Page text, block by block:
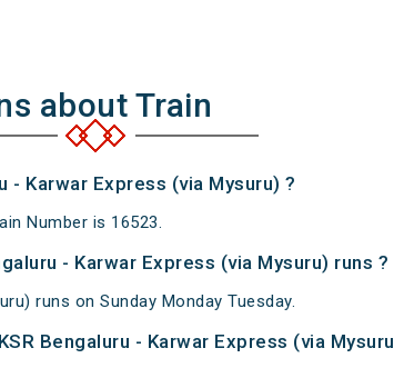
about Train
- Karwar Express (via Mysuru) ?
Number is 16523.
- Karwar Express (via Mysuru) runs ?
runs on Sunday Monday Tuesday.
Bengaluru - Karwar Express (via